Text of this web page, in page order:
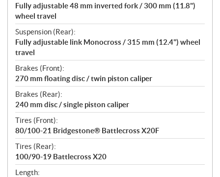
Fully adjustable 48 mm inverted fork / 300 mm (11.8")
wheel travel
Suspension (Rear):
Fully adjustable link Monocross / 315 mm (12.4") wheel
travel
Brakes (Front):
270 mm floating disc / twin piston caliper
Brakes (Rear):
240 mm disc / single piston caliper
Tires (Front):
80/100-21 Bridgestone® Battlecross X20F
Tires (Rear):
100/90-19 Battlecross X20
Length: